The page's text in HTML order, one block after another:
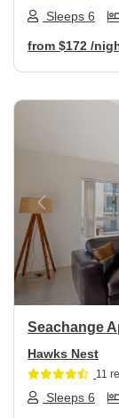
Sleeps 6
from $172 /
Previous
Seachange
Hawks Nest
11
Sleeps 6